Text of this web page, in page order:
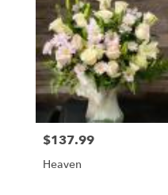
Price:
$137.99
Heaven